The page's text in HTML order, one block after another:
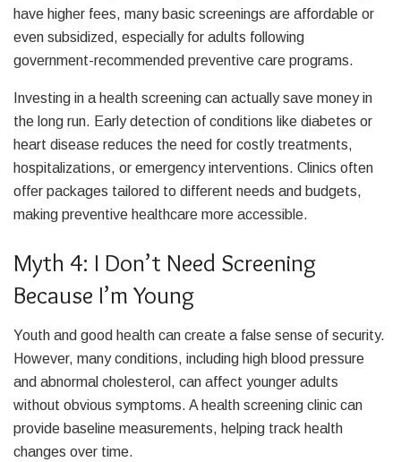
have higher fees, many basic screenings are affordable or
even subsidized, especially for adults following
government-recommended preventive care programs.
Investing in a health screening can actually save money in
the long run. Early detection of conditions like diabetes or
heart disease reduces the need for costly treatments,
hospitalizations, or emergency interventions. Clinics often
offer packages tailored to different needs and budgets,
making preventive healthcare more accessible.
Myth 4: I Don’t Need Screening
Because I’m Young
Youth and good health can create a false sense of security.
However, many conditions, including high blood pressure
and abnormal cholesterol, can affect younger adults
without obvious symptoms. A health screening clinic can
provide baseline measurements, helping track health
changes over time.